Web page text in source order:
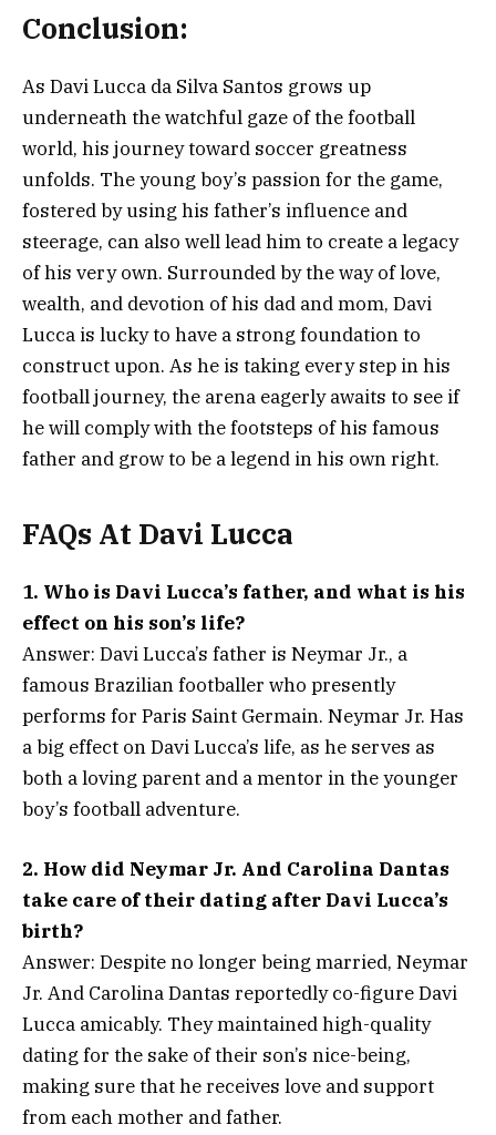
Conclusion:
As Davi Lucca da Silva Santos grows up
underneath the watchful gaze of the football
world, his journey toward soccer greatness
unfolds. The young boy’s passion for the game,
fostered by using his father’s influence and
steerage, can also well lead him to create a legacy
of his very own. Surrounded by the way of love,
wealth, and devotion of his dad and mom, Davi
Lucca is lucky to have a strong foundation to
construct upon. As he is taking every step in his
football journey, the arena eagerly awaits to see if
he will comply with the footsteps of his famous
father and grow to be a legend in his own right.
FAQs At Davi Lucca
1. Who is Davi Lucca’s father, and what is his
effect on his son’s life?
Answer: Davi Lucca’s father is Neymar Jr., a
famous Brazilian footballer who presently
performs for Paris Saint Germain. Neymar Jr. Has
a big effect on Davi Lucca’s life, as he serves as
both a loving parent and a mentor in the younger
boy’s football adventure.
2. How did Neymar Jr. And Carolina Dantas
take care of their dating after Davi Lucca’s
birth?
Answer: Despite no longer being married, Neymar
Jr. And Carolina Dantas reportedly co-figure Davi
Lucca amicably. They maintained high-quality
dating for the sake of their son’s nice-being,
making sure that he receives love and support
from each mother and father.